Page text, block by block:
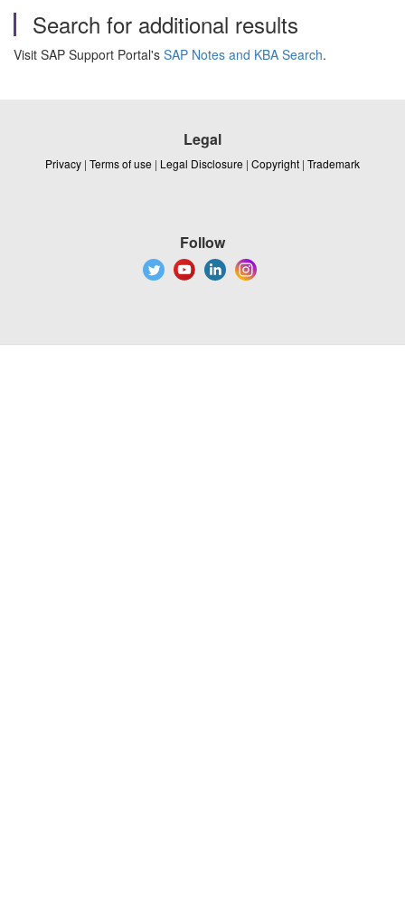
Search for additional results
Visit SAP Support Portal's SAP Notes and KBA Search.
Legal
Privacy | Terms of use | Legal Disclosure | Copyright | Trademark
Follow